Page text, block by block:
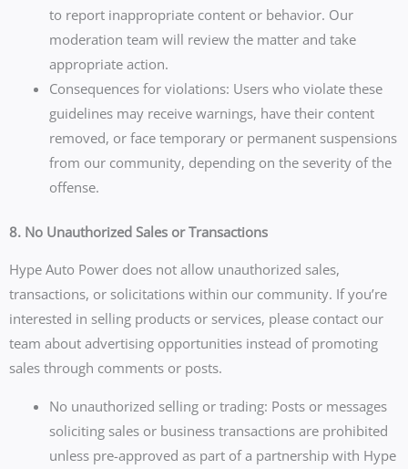
to report inappropriate content or behavior. Our
moderation team will review the matter and take
appropriate action.
Consequences for violations: Users who violate these
guidelines may receive warnings, have their content
removed, or face temporary or permanent suspensions
from our community, depending on the severity of the
offense.
8. No Unauthorized Sales or Transactions
Hype Auto Power does not allow unauthorized sales,
transactions, or solicitations within our community. If you’re
interested in selling products or services, please contact our
team about advertising opportunities instead of promoting
sales through comments or posts.
No unauthorized selling or trading: Posts or messages
soliciting sales or business transactions are prohibited
unless pre-approved as part of a partnership with Hype